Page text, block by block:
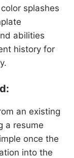
splashes
abilities
history for
an existing
a resume
once the
into the